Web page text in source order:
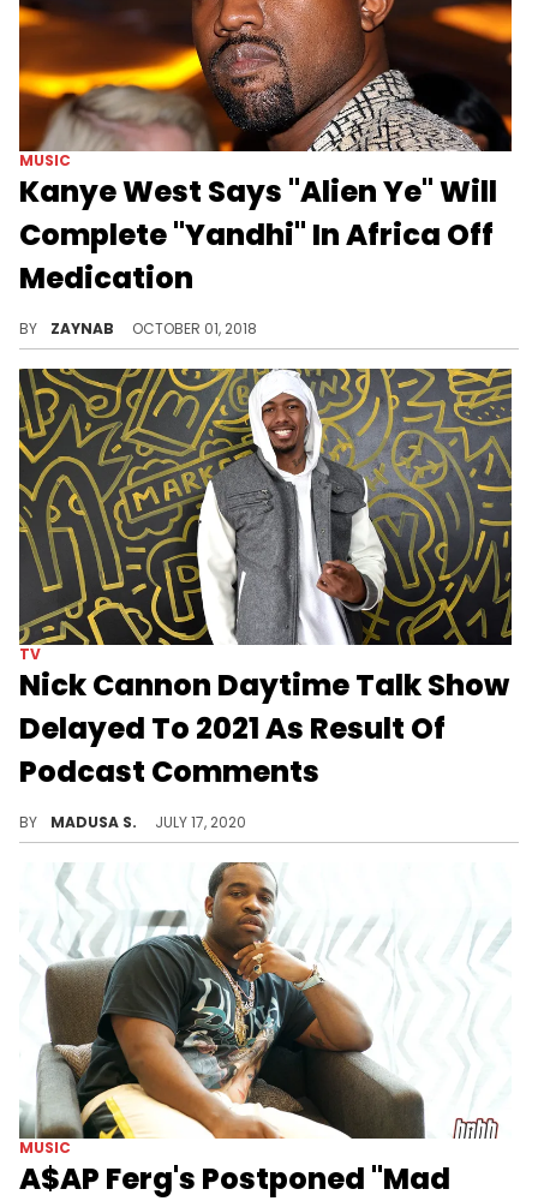
MUSIC
Kanye West Says "Alien Ye" Will
Complete "Yandhi" In Africa Off
Medication
BY ZAYNAB OCTOBER 01, 2018
TV
Nick Cannon Daytime Talk Show
Delayed To 2021 As Result Of
Podcast Comments
BY MADUSA S. JULY 17, 2020
MUSIC
A$AP Ferg's Postponed "Mad